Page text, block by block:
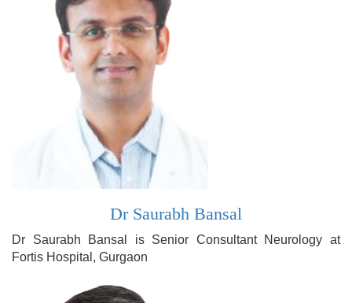
Dr Saurabh Bansal
Dr Saurabh Bansal is Senior Consultant Neurology at
Fortis Hospital, Gurgaon